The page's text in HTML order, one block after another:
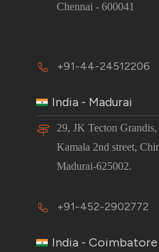
Chennai - 600041
+91-44-24512206
India - Madurai
29, JK Tecton
Kamala 2nd street,
Madurai-625002.
+91-452-2902772
India - Coimbatore